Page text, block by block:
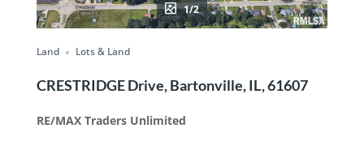
1/2
Land Lots & Land
CRESTRIDGE Drive, Bartonville, IL, 61607
RE/MAX Traders Unlimited